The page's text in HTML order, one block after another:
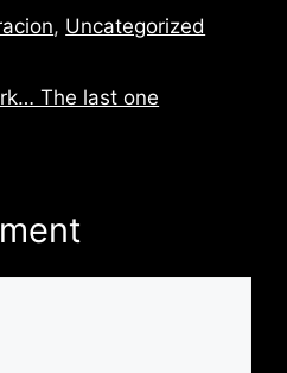
, Uncategorized
The last one